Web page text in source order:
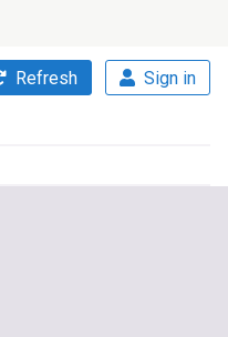
Refresh Sign in